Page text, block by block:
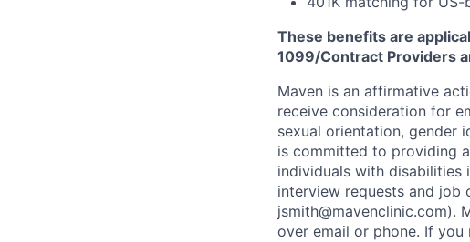
These benefits are
1099/Contract Providers
Maven is an affirmative
receive consideration for
sexual orientation, gender
is committed to providing
individuals with disabilities
interview requests and job
jsmith@mavenclinic.com).
over email or phone. If you